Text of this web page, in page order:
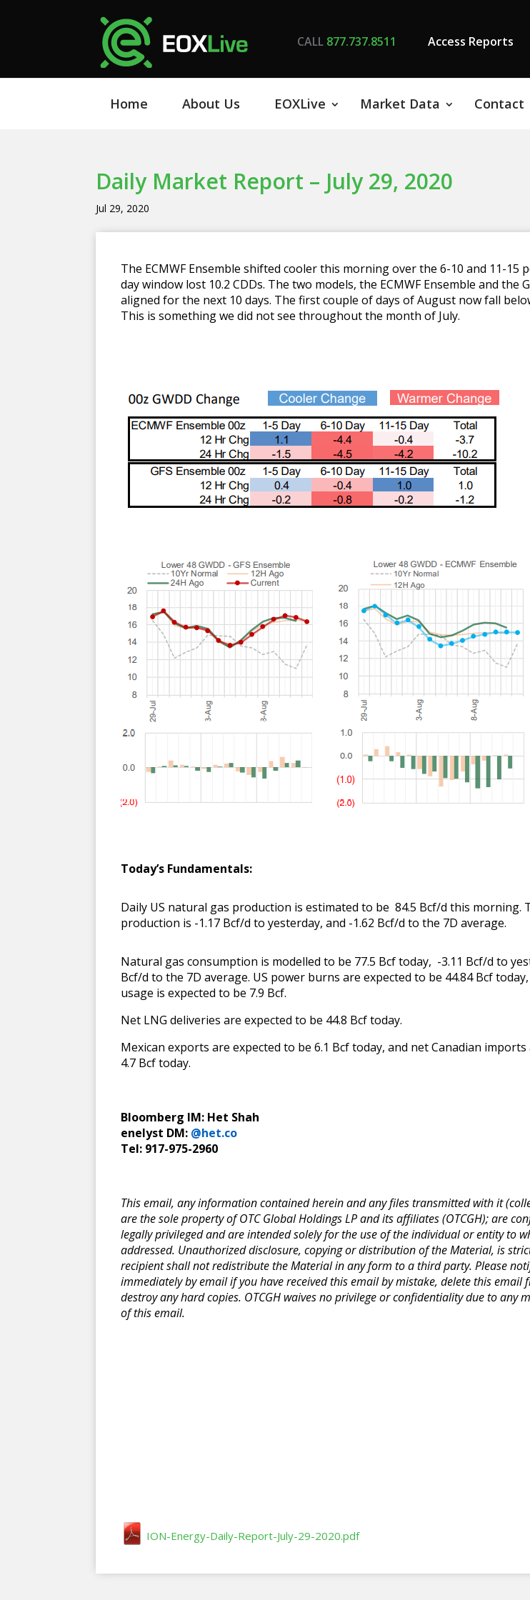
CALL877.737.8511 Access Reports
Home About Us EOXLive Market Data Contact
Daily Market Report – July 29, 2020
Jul 29, 2020
The ECMWF Ensemble shifted cooler this morning over the 6-10 and 11-15
day window lost 10.2 CDDs. The two models, the ECMWF Ensemble and the
aligned for the next 10 days. The first couple of days of August now fall
This is something we did not see throughout the month of July.
Today’s Fundamentals:
Daily US natural gas production is estimated to be 84.5 Bcf/d this morning.
production is -1.17 Bcf/d to yesterday, and -1.62 Bcf/d to the 7D average.
Natural gas consumption is modelled to be 77.5 Bcf today, -3.11 Bcf/d to
Bcf/d to the 7D average. US power burns are expected to be 44.84 Bcf today,
usage is expected to be 7.9 Bcf.
Net LNG deliveries are expected to be 44.8 Bcf today.
Mexican exports are expected to be 6.1 Bcf today, and net Canadian
4.7 Bcf today.
Bloomberg IM: Het Shah
enelyst DM: @het.co
Tel: 917-975-2960
This email, any information contained herein and any files transmitted with it
are the sole property of OTC Global Holdings LP and its affiliates (OTCGH); are
legally privileged and are intended solely for the use of the individual or entity to
addressed. Unauthorized disclosure, copying or distribution of the Material, is
recipient shall not redistribute the Material in any form to a third party. Please
immediately by email if you have received this email by mistake, delete this email
destroy any hard copies. OTCGH waives no privilege or confidentiality due to any
of this email.
ION-Energy-Daily-Report-July-29-2020.pdf